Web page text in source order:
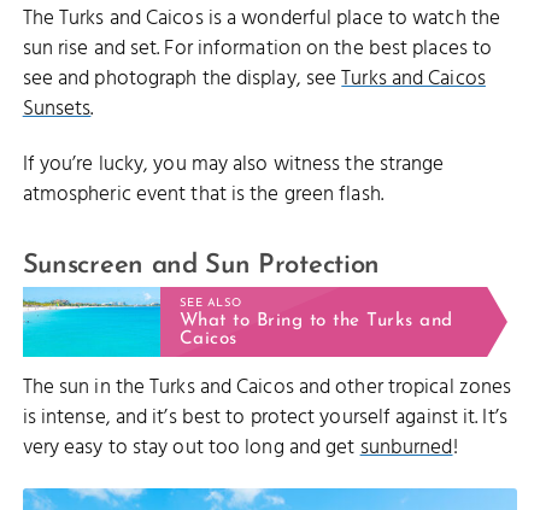
The Turks and Caicos is a wonderful place to watch the
sun rise and set. For information on the best places to
see and photograph the display, seeTurks and Caicos
Sunsets.
If you’re lucky, you may also witness the strange
atmospheric event that is the green flash.
Sunscreen and Sun Protection
SEE ALSO
What to Bring to the Turks and
Caicos
The sun in the Turks and Caicos and other tropical zones
is intense, and it’s best to protect yourself against it. It’s
very easy to stay out too long and getsunburned!